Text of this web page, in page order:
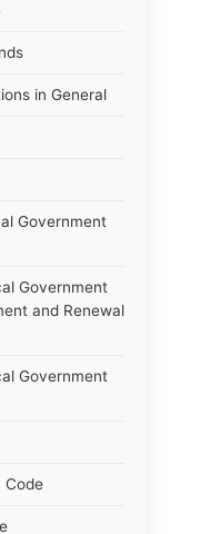
in General
Government
Government
and Renewal
Government
Code